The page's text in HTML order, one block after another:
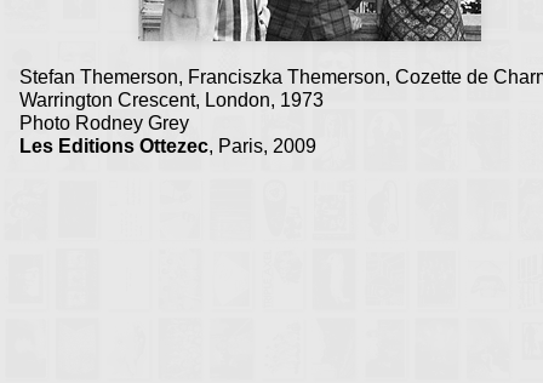
Stefan Themerson, Franciszka Themerson, Cozette de
Warrington Crescent, London, 1973
Photo Rodney Grey
Les Editions Ottezec, Paris, 2009